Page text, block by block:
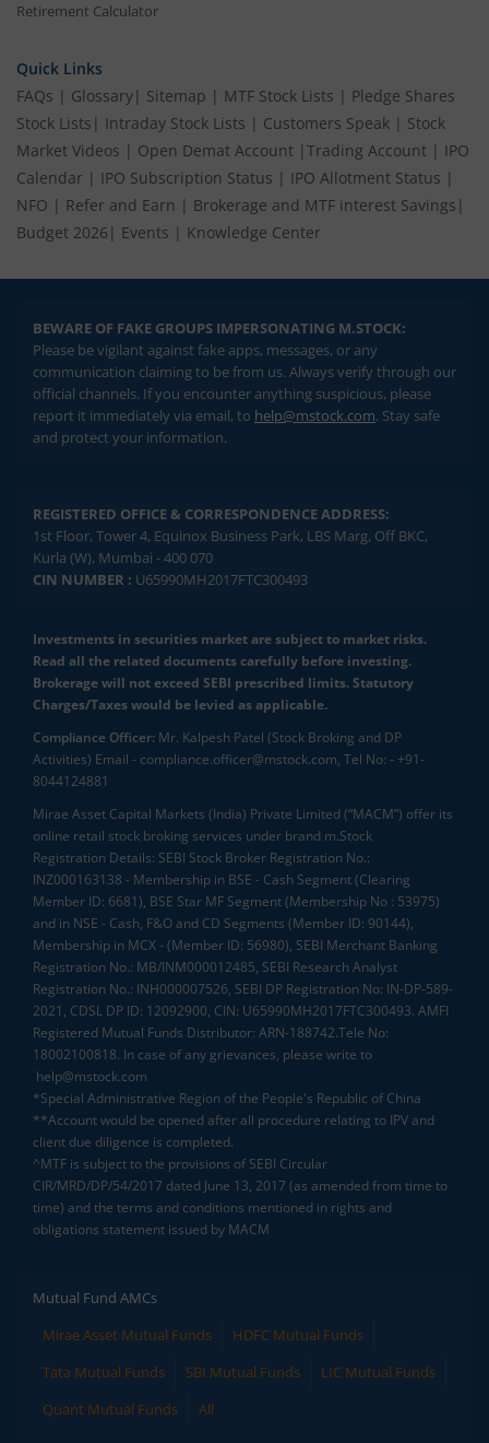
Retirement Calculator
Quick Links
FAQs | Glossary| Sitemap | MTF Stock Lists | Pledge Shares
Stock Lists | Intraday Stock Lists | Customers Speak | Stock
Market Videos | Open Demat Account | Trading Account | IPO
Calendar | IPO Subscription Status | IPO Allotment Status |
NFO | Refer and Earn | Brokerage and MTF interest Savings |
Budget 2026 | Events | Knowledge Center
BEWARE OF FAKE GROUPS IMPERSONATING M.STOCK:
Please be vigilant against fake apps, messages, or any
communication claiming to be from us. Always verify through our
official channels. If you encounter anything suspicious, please
report it immediately via email, to help@mstock.com. Stay safe
and protect your information.
REGISTERED OFFICE & CORRESPONDENCE ADDRESS:
1st Floor, Tower 4, Equinox Business Park, LBS Marg, Off BKC,
Kurla (W), Mumbai - 400 070
CIN NUMBER : U65990MH2017FTC300493
Investments in securities market are subject to market risks.
Read all the related documents carefully before investing.
Brokerage will not exceed SEBI prescribed limits. Statutory
Charges/Taxes would be levied as applicable.
Compliance Officer: Mr. Kalpesh Patel (Stock Broking and DP
Activities) Email - compliance.officer@mstock.com, Tel No: - +91-
8044124881
Mirae Asset Capital Markets (India) Private Limited (“MACM”) offer its
online retail stock broking services under brand m.Stock
Registration Details: SEBI Stock Broker Registration No.:
INZ000163138 - Membership in BSE - Cash Segment (Clearing
Member ID: 6681), BSE Star MF Segment (Membership No : 53975)
and in NSE - Cash, F&O and CD Segments (Member ID: 90144),
Membership in MCX - (Member ID: 56980), SEBI Merchant Banking
Registration No.: MB/INM000012485, SEBI Research Analyst
Registration No.: INH000007526, SEBI DP Registration No: IN-DP-589-
2021, CDSL DP ID: 12092900, CIN: U65990MH2017FTC300493. AMFI
Registered Mutual Funds Distributor: ARN-188742.Tele No:
18002100818. In case of any grievances, please write to
help@mstock.com
*Special Administrative Region of the People's Republic of China
**Account would be opened after all procedure relating to IPV and
client due diligence is completed.
^MTF is subject to the provisions of SEBI Circular
CIR/MRD/DP/54/2017 dated June 13, 2017 (as amended from time to
time) and the terms and conditions mentioned in rights and
obligations statement issued by MACM
Mutual Fund AMCs
Mirae Asset Mutual Funds
HDFC Mutual Funds
Tata Mutual Funds
SBI Mutual Funds
LIC Mutual Funds
Quant Mutual Funds
All